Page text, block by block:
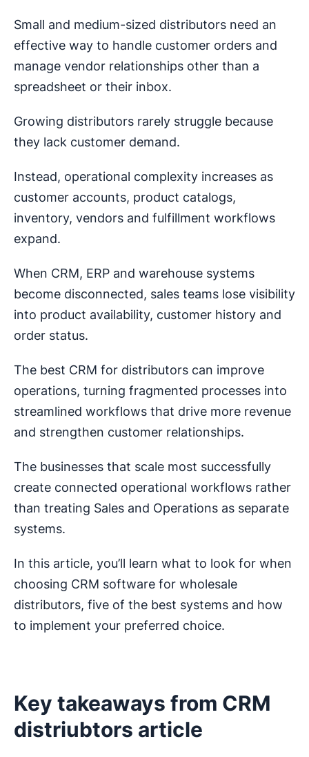
Small and medium-sized distributors need an
effective way to handle customer orders and
manage vendor relationships other than a
spreadsheet or their inbox.
Growing distributors rarely struggle because
they lack customer demand.
Instead, operational complexity increases as
customer accounts, product catalogs,
inventory, vendors and fulfillment workflows
expand.
When CRM, ERP and warehouse systems
become disconnected, sales teams lose visibility
into product availability, customer history and
order status.
The best CRM for distributors can improve
operations, turning fragmented processes into
streamlined workflows that drive more revenue
and strengthen customer relationships.
The businesses that scale most successfully
create connected operational workflows rather
than treating Sales and Operations as separate
systems.
In this article, you’ll learn what to look for when
choosing CRM software for wholesale
distributors, five of the best systems and how
to implement your preferred choice.
Key takeaways from CRM
distriubtors article